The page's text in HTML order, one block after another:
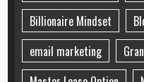
Billionaire Mindset
email marketing